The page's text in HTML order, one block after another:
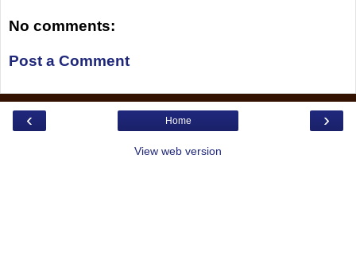
No comments:
Post a Comment
‹ ›
Home
View web version